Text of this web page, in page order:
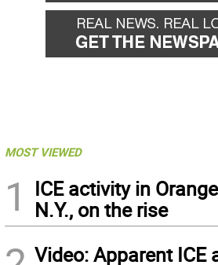
MOST VIEWED
1
ICE activity in
N.Y., on the rise
Video: Apparent ICE